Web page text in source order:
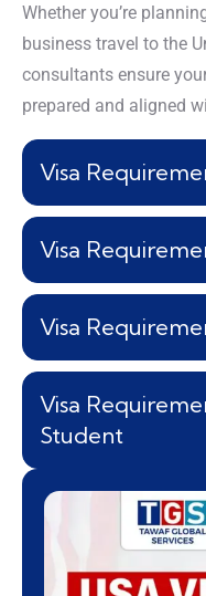
Whether you’re
business travel to the
consultants ensure
prepared and aligned
Visa
Visa
Visa
Visa
Student